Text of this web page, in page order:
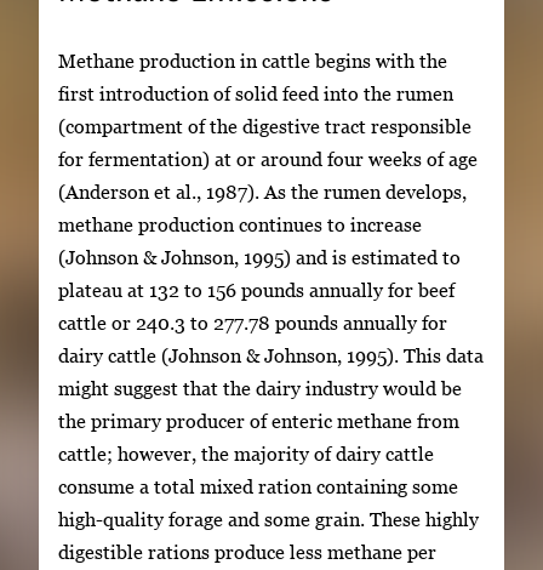
Methane production in cattle begins with the
first introduction of solid feed into the rumen
(compartment of the digestive tract responsible
for fermentation) at or around four weeks of age
(Anderson et al., 1987). As the rumen develops,
methane production continues to increase
(Johnson & Johnson, 1995) and is estimated to
plateau at 132 to 156 pounds annually for beef
cattle or 240.3 to 277.78 pounds annually for
dairy cattle (Johnson & Johnson, 1995). This data
might suggest that the dairy industry would be
the primary producer of enteric methane from
cattle; however, the majority of dairy cattle
consume a total mixed ration containing some
high-quality forage and some grain. These highly
digestible rations produce less methane per